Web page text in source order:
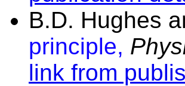
B.D. Hughes
principle,
link from